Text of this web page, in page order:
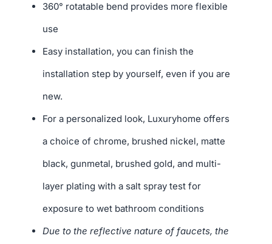
360° rotatable bend provides more flexible
use
Easy installation, you can finish the
installation step by yourself, even if you are
new.
For a personalized look, Luxuryhome offers
a choice of chrome, brushed nickel, matte
black, gunmetal, brushed gold, and multi-
layer plating with a salt spray test for
exposure to wet bathroom conditions
Due to the reflective nature of faucets, the